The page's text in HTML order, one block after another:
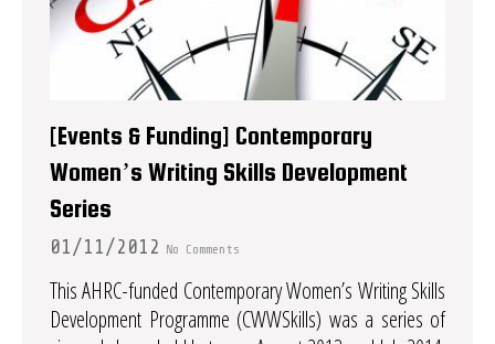
[Events & Funding] Contemporary
Women’s Writing Skills Development
Series
01/11/2012 No Comments
This AHRC-funded Contemporary Women’s Writing Skills
Development Programme (CWWSkills) was a series of